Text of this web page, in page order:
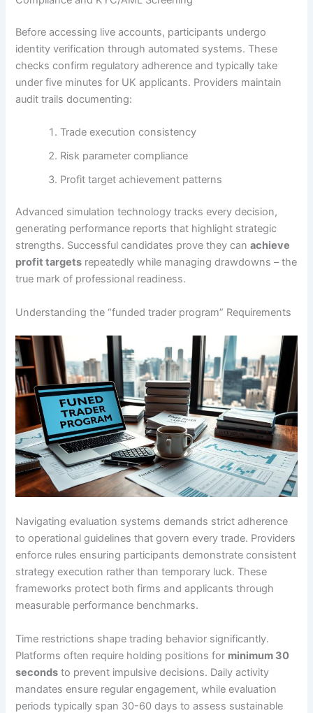
Before accessing live accounts, participants undergo
identity verification through automated systems. These
checks confirm regulatory adherence and typically take
under five minutes for UK applicants. Providers maintain
audit trails documenting:
Trade execution consistency
Risk parameter compliance
Profit target achievement patterns
Advanced simulation technology tracks every decision,
generating performance reports that highlight strategic
strengths. Successful candidates prove they canachieve
profit targets repeatedly while managing drawdowns – the
true mark of professional readiness.
Understanding the “funded trader program” Requirements
Navigating evaluation systems demands strict adherence
to operational guidelines that govern every trade. Providers
enforce rules ensuring participants demonstrate consistent
strategy execution rather than temporary luck. These
frameworks protect both firms and applicants through
measurable performance benchmarks.
Time restrictions shape trading behavior significantly.
Platforms often require holding positions for minimum 30
seconds to prevent impulsive decisions. Daily activity
mandates ensure regular engagement, while evaluation
periods typically span 30-60 days to assess sustainable